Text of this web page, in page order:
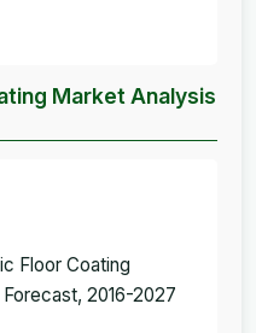
Market Analysis
Floor Coating
2016-2027